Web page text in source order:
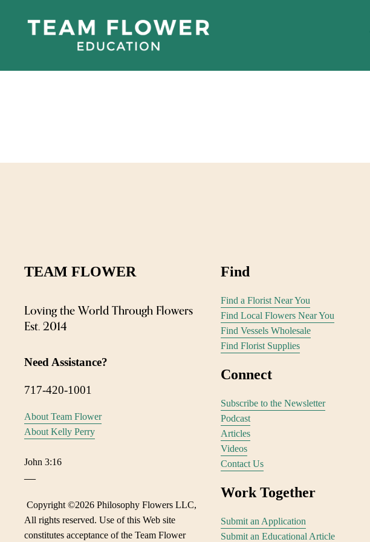
TEAM FLOWER
Loving the World Through Flowers
Est. 2014
Need Assistance?
717-420-1001
About Team Flower
About Kelly Perry
John 3:16
—
Copyright ©2026 Philosophy Flowers LLC,
All rights reserved. Use of this Web site
constitutes acceptance of the Team Flower
Find
Find a Florist Near You
Find Local Flowers Near You
Find Vessels Wholesale
Find Florist Supplies
Connect
Subscribe to the Newsletter
Podcast
Articles
Videos
Contact Us
Work Together
Submit an Application
Submit an Educational Article